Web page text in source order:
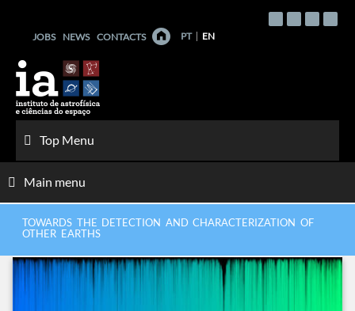
contentJOBS NEWS CONTACTS PT EN
Top Menu
Main menu
TOWARDS THE DETECTION AND CHARACTERIZATION OF
OTHER EARTHS